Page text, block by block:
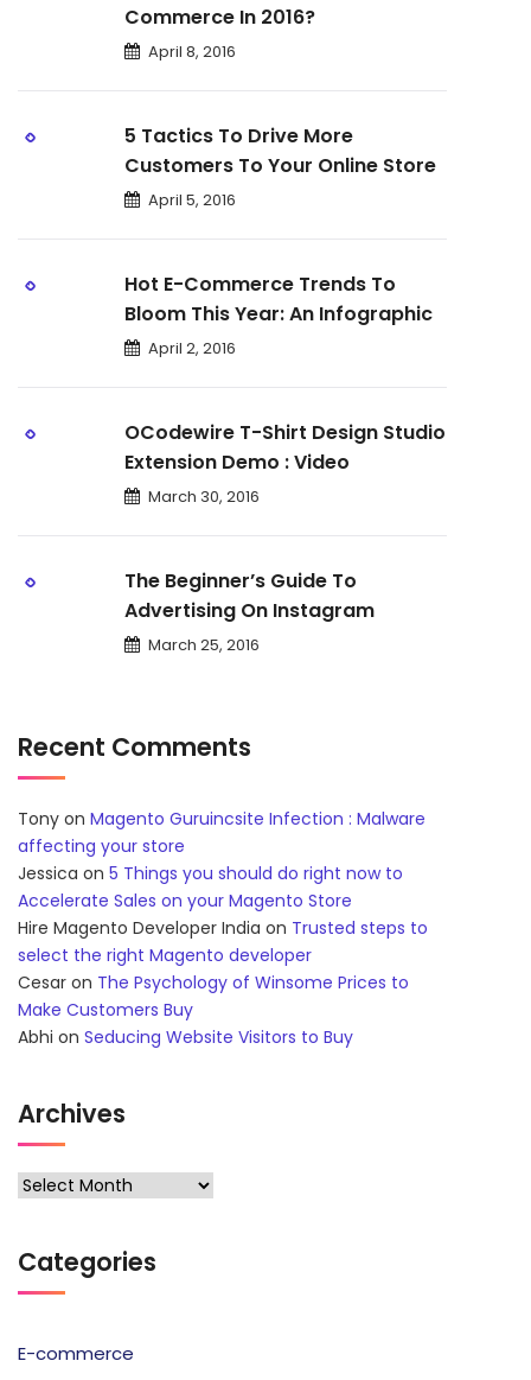
Commerce In 2016?
April 8, 2016
5 Tactics To Drive More
Customers To Your Online Store
April 5, 2016
Hot E-Commerce Trends To
Bloom This Year: An Infographic
April 2, 2016
OCodewire T-Shirt Design Studio
Extension Demo : Video
March 30, 2016
The Beginner’s Guide To
Advertising On Instagram
March 25, 2016
Recent Comments
Tony on Magento Guruincsite Infection : Malware
affecting your store
Jessica on 5 Things you should do right now to
Accelerate Sales on your Magento Store
Hire Magento Developer India on Trusted steps to
select the right Magento developer
Cesar on The Psychology of Winsome Prices to
Make Customers Buy
Abhi on Seducing Website Visitors to Buy
Archives
Archives
Categories
E-commerce